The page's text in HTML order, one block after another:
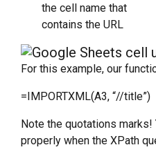
the cell name that
contains the URL
For this example, our
=IMPORTXML(A3, “//title”)
Note the quotations marks!
properly when the XPath